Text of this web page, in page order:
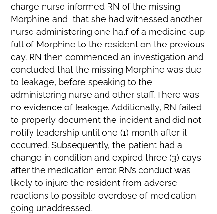
charge nurse informed RN of the missing
Morphine and that she had witnessed another
nurse administering one half of a medicine cup
full of Morphine to the resident on the previous
day. RN then commenced an investigation and
concluded that the missing Morphine was due
to leakage, before speaking to the
administering nurse and other staff. There was
no evidence of leakage. Additionally, RN failed
to properly document the incident and did not
notify leadership until one (1) month after it
occurred. Subsequently, the patient had a
change in condition and expired three (3) days
after the medication error. RN’s conduct was
likely to injure the resident from adverse
reactions to possible overdose of medication
going unaddressed.